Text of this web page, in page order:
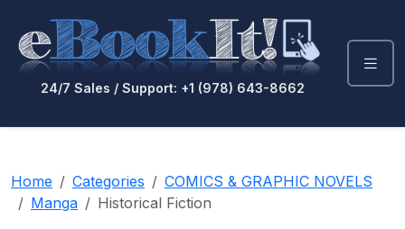
24/7 Sales / Support: +1 (978) 643-8662
Home Categories
COMICS & GRAPHIC NOVELS
Manga
Historical Fiction